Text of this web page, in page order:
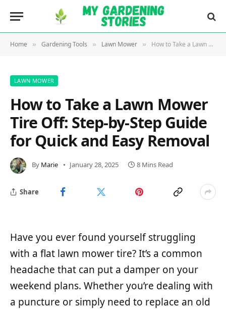
Home » Gardening Tools » Lawn Mower » How to Take a Lawn Mower Tire Off: Step-by-Step Guide for Quick and Easy Removal
LAWN MOWER
How to Take a Lawn Mower
Tire Off: Step-by-Step Guide
for Quick and Easy Removal
By Marie January 28, 2025 8 Mins Read
Share
Have you ever found yourself struggling
with a flat lawn mower tire? It’s a common
headache that can put a damper on your
weekend plans. Whether you’re dealing with
a puncture or simply need to replace an old